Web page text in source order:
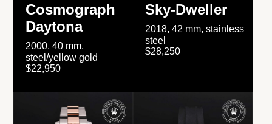
Cosmograph
Daytona
2000, 40 mm,
steel/yellow gold
$22,950
Sky-Dweller
2018, 42 mm, stainless
steel
$28,250